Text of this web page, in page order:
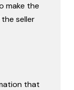
make the
seller
that